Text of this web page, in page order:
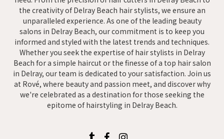
the creativity of Delray Beach hair stylists, we ensure an
unparalleled experience. As one of the leading beauty
salons in Delray Beach, our commitment is to keep you
informed and styled with the latest trends and techniques.
Whether you seek the expertise of hair stylists in Delray
Beach for a simple haircut or the finesse of a top hair salon
in Delray, our team is dedicated to your satisfaction. Join us
at Rové, where beauty and passion meet, and discover why
we're celebrated as a destination for those seeking the
epitome of hairstyling in Delray Beach.